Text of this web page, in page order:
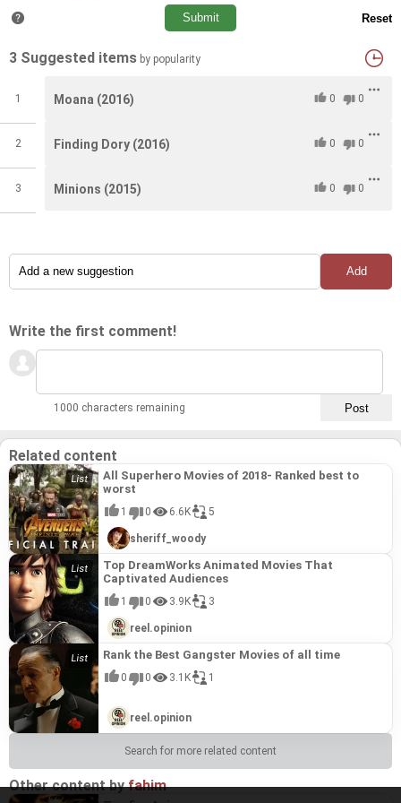
#11 The Croods(2013)
Rango(2011)
The Croods(2013)
Rango(2011)
3 Suggested items by popularity
1
2
3
0 0
Moana (2016)
0 0
Finding Dory (2016)
0 0
Minions (2015)
Write the first comment!
1000 characters remaining
Related content
All Superhero Movies of 2018- Ranked best to
worst
1 0 6.6K 5
sheriff_woody
Top DreamWorks Animated Movies That
Captivated Audiences
1 0 3.9K 3
reel.opinion
Rank the Best Gangster Movies of all time
0 0 3.1K 1
reel.opinion
Search for more related content
Other content byfahim